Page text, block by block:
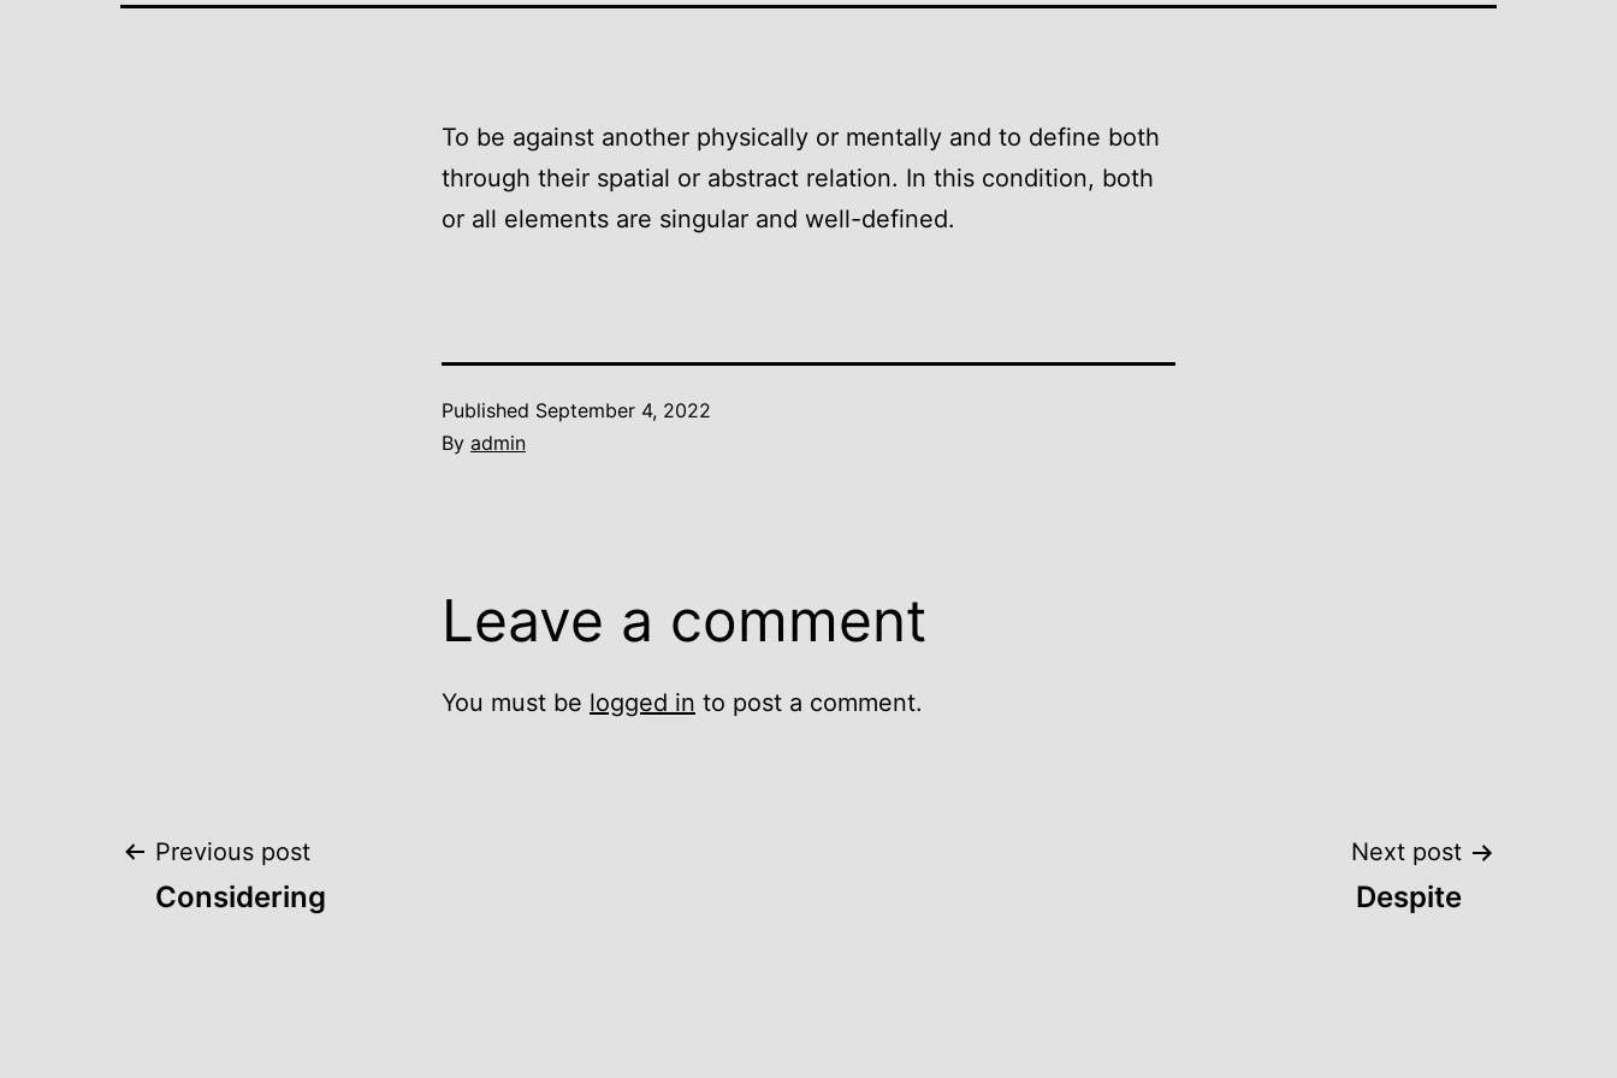
To be against another physically or mentally and to define both
through their spatial or abstract relation. In this condition, both
or all elements are singular and well-defined.
Published September 4, 2022
By admin
Leave a comment
You must be logged in to post a comment.
Post
Previous post
Considering
Next post
Despite